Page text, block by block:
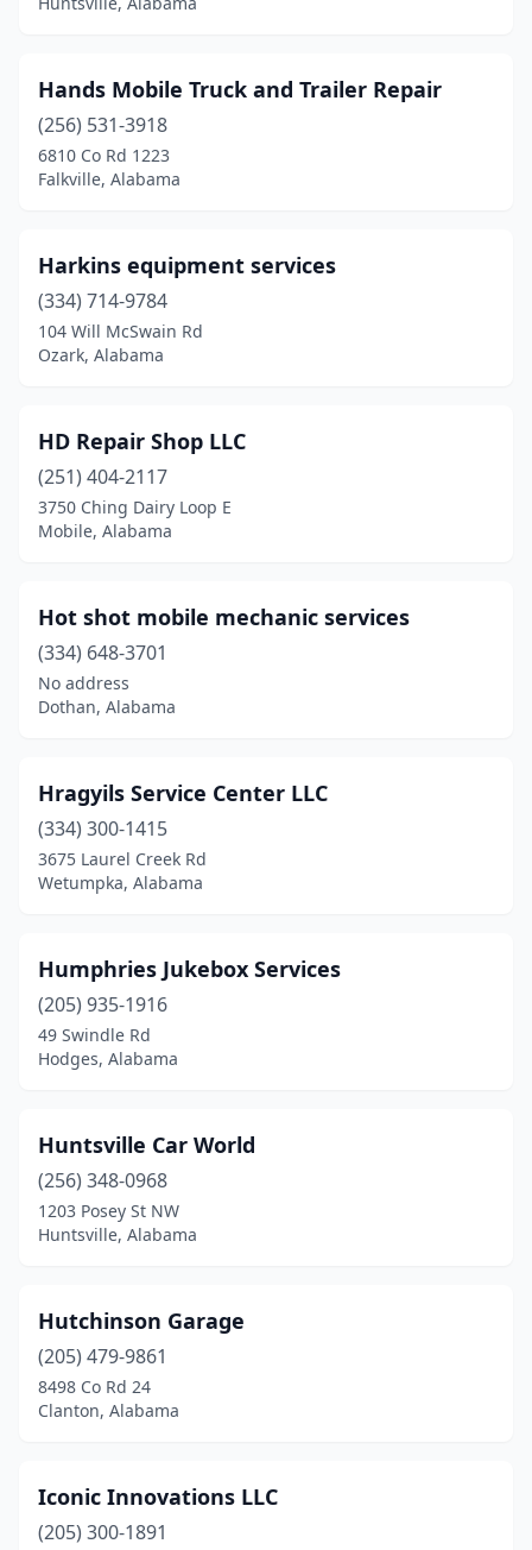
Toney(2)
Tuscumbia(1)
Valley Head
(1)
Vinemont(1)
Weaver(2)
Wedowee(1)
Wetumpka(2)
Woodstock(1)
Hands Mobile Truck and Trailer Repair
(256) 531-3918
6810 Co Rd 1223
Falkville, Alabama
Harkins equipment services
(334) 714-9784
104 Will McSwain Rd
Ozark, Alabama
HD Repair Shop LLC
(251) 404-2117
3750 Ching Dairy Loop E
Mobile, Alabama
Hot shot mobile mechanic services
(334) 648-3701
No address
Dothan, Alabama
Hragyils Service Center LLC
(334) 300-1415
3675 Laurel Creek Rd
Wetumpka, Alabama
Humphries Jukebox Services
(205) 935-1916
49 Swindle Rd
Hodges, Alabama
Huntsville Car World
(256) 348-0968
1203 Posey St NW
Huntsville, Alabama
Hutchinson Garage
(205) 479-9861
8498 Co Rd 24
Clanton, Alabama
Iconic Innovations LLC
(205) 300-1891